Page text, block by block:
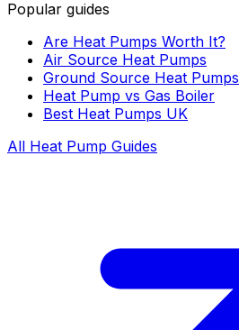
Popular guides
Are Heat Pumps Worth It?
Air Source Heat Pumps
Ground Source Heat Pumps
Heat Pump vs Gas Boiler
Best Heat Pumps UK
All Heat Pump Guides